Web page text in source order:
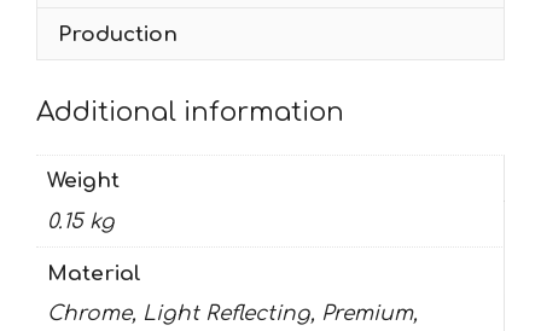
Production
Additional information
Weight
0.15 kg
Material
Chrome, Light Reflecting, Premium,